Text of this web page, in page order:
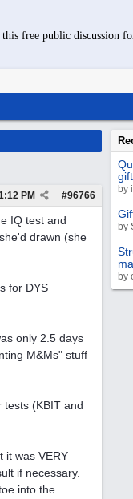
free public discussion
#96766
PM
IQ test and
drawn (she
for DYS
only 2.5 days
M&Ms" stuff
tests (KBIT and
it was VERY
if necessary.
into the
by
by
by